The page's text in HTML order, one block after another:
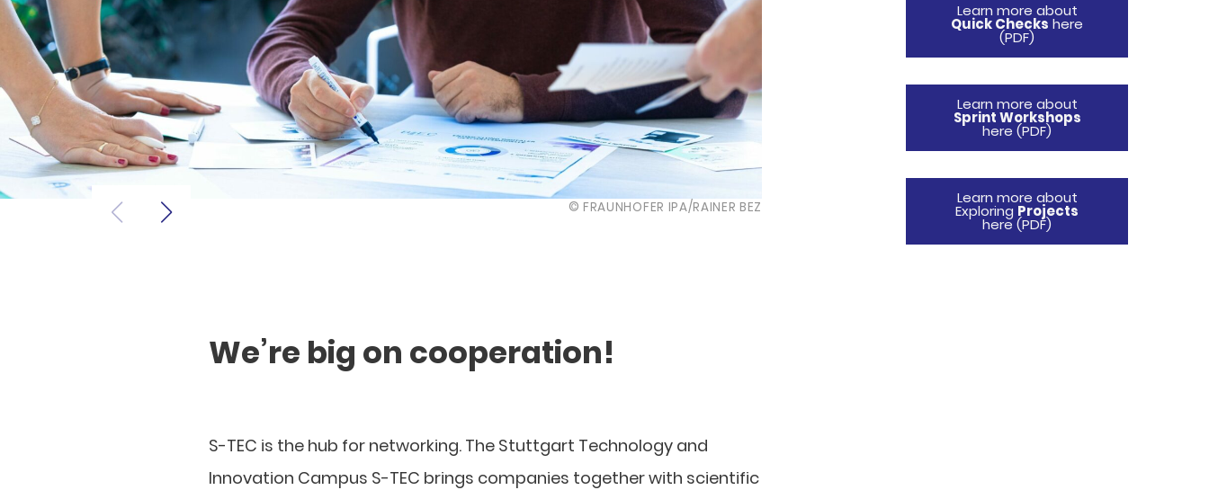
© FRAUNHOFER IPA/RAINER BEZ
We’re big on cooperation!
S-TEC is the hub for networking. The Stuttgart Technology and
Innovation Campus S-TEC brings companies together with scientific
Learn more about
Quick Checks here
(PDF)
Learn more about
Sprint Workshops
here (PDF)
Learn more about
Exploring Projects
here (PDF)